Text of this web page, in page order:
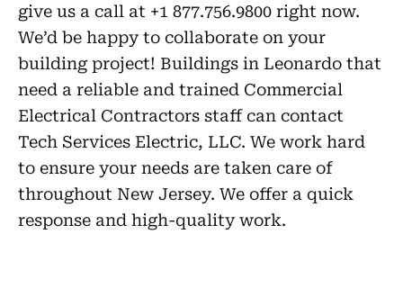
give us a call at +1 877.756.9800 right now.
We’d be happy to collaborate on your
building project! Buildings in Leonardo that
need a reliable and trained Commercial
Electrical Contractors staff can contact
Tech Services Electric, LLC. We work hard
to ensure your needs are taken care of
throughout New Jersey. We offer a quick
response and high-quality work.